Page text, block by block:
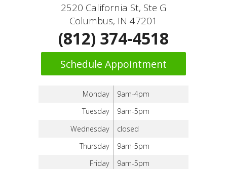
2520 California St, Ste G
Columbus, IN 47201
(812) 374-4518
Schedule Appointment
Monday
9am-4pm
Tuesday
9am-5pm
Wednesday
closed
Thursday
9am-5pm
Friday
9am-5pm